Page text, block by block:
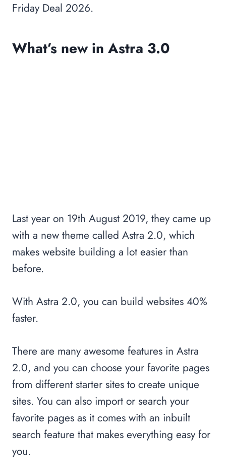
Friday Deal 2026.
What’s new in Astra 3.0
Last year on 19th August 2019, they came up
with a new theme called Astra 2.0, which
makes website building a lot easier than
before.
With Astra 2.0, you can build websites 40%
faster.
There are many awesome features in Astra
2.0, and you can choose your favorite pages
from different starter sites to create unique
sites. You can also import or search your
favorite pages as it comes with an inbuilt
search feature that makes everything easy for
you.